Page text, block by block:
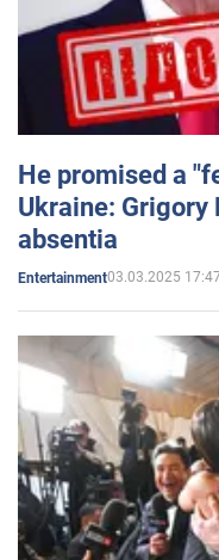
He promised a
Ukraine: Grigory
absentia
Entertainment03.03.2025 17:47